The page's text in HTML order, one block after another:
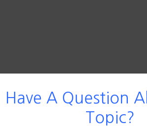
Have A Question
Topic?